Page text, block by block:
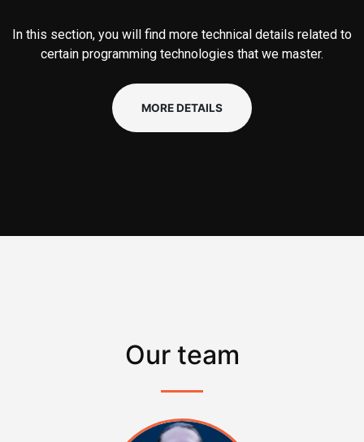
In this section, you will find more technical details related to
certain programming technologies that we master.
MORE DETAILS
Our team